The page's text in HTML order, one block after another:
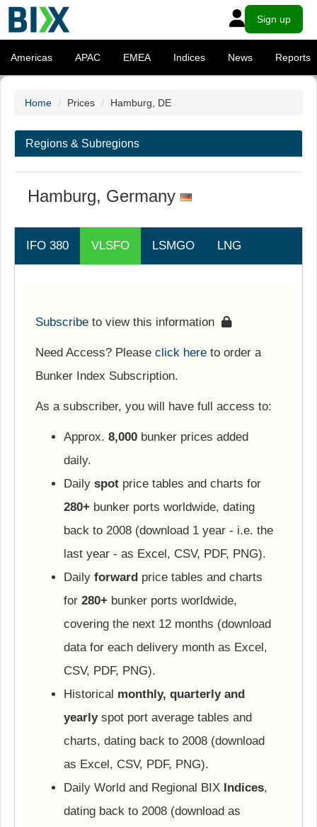
Sign up
Americas APAC EMEA Indices News Reports
Home Prices Hamburg, DE
Regions & Subregions
Hamburg, Germany
IFO 380 VLSFO LSMGO LNG
Subscribe to view this information
Need Access? Please click here to order a
Bunker Index Subscription.
As a subscriber, you will have full access to:
Approx. 8,000 bunker prices added
daily.
Daily spot price tables and charts for
280+ bunker ports worldwide, dating
back to 2008 (download 1 year - i.e. the
last year - as Excel, CSV, PDF, PNG).
Daily forward price tables and charts
for 280+ bunker ports worldwide,
covering the next 12 months (download
data for each delivery month as Excel,
CSV, PDF, PNG).
Historical monthly, quarterly and
yearlyspot port average tables and
charts, dating back to 2008 (download
as Excel, CSV, PDF, PNG).
Daily World and Regional BIX Indices,
dating back to 2008 (download as